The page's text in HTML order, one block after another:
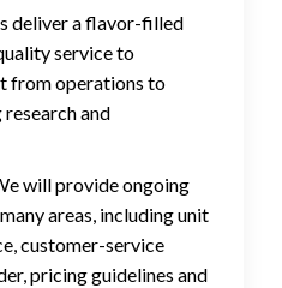
deliver a flavor-filled
service to
from operations to
and
will provide ongoing
areas, including unit
customer-service
pricing guidelines and